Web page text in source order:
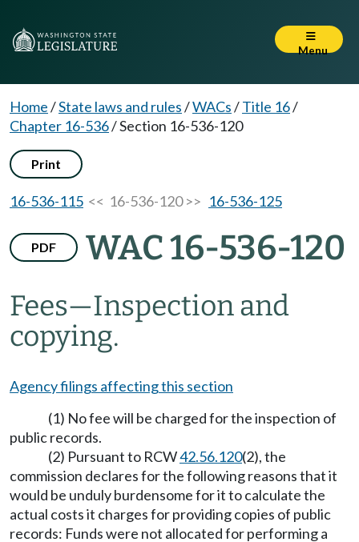
Menu
Home/State laws and rules/WACs/Title 16/
Chapter 16-536/Section 16-536-120
Print
16-536-115 << 16-536-120 >> 16-536-125
PDF WAC 16-536-120
Fees—Inspection and
copying.
Agency filings affecting this section
(1) No fee will be charged for the inspection of
public records.
(2) Pursuant to RCW42.56.120(2), the
commission declares for the following reasons that it
would be unduly burdensome for it to calculate the
actual costs it charges for providing copies of public
records: Funds were not allocated for performing a